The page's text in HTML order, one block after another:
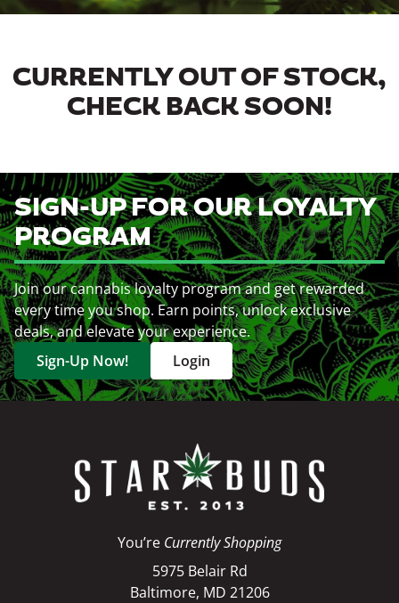
CURRENTLY OUT OF STOCK,
CHECK BACK SOON!
SIGN-UP FOR OUR LOYALTY
PROGRAM
Join our cannabis loyalty program and get rewarded
every time you shop. Earn points, unlock exclusive
deals, and elevate your experience.
Sign-Up Now!
Login
You’re Currently Shopping
5975 Belair Rd
Baltimore, MD 21206